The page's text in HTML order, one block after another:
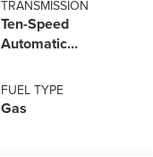
TRANSMISSION
Ten-Speed
Automatic
SelectShift®
Capability
FUEL TYPE
Gas